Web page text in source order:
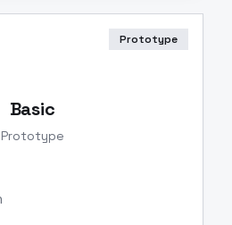
Prototype
Basic
Prototype